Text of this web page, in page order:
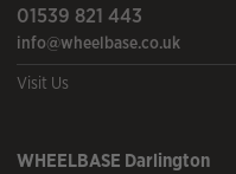
01539 821 443
info@wheelbase.co.uk
Visit Us
WHEELBASE Darlington